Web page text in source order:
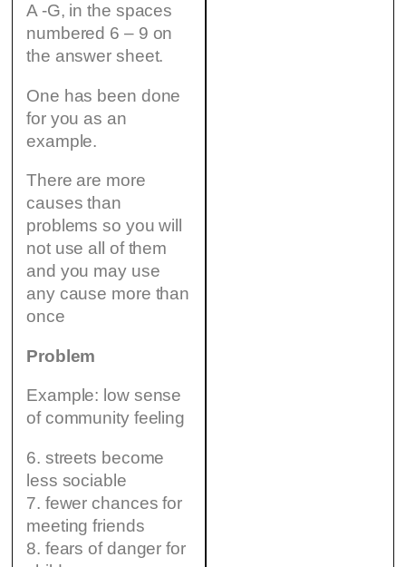
A -G, in the spaces
numbered 6 – 9 on
the answer sheet.
One has been done
for you as an
example.
There are more
causes than
problems so you will
not use all of them
and you may use
any cause more than
once
Problem
Example: low sense
of community feeling
6. streets become
less sociable
7. fewer chances for
meeting friends
8. fears of danger for